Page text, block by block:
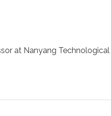
at Nanyang